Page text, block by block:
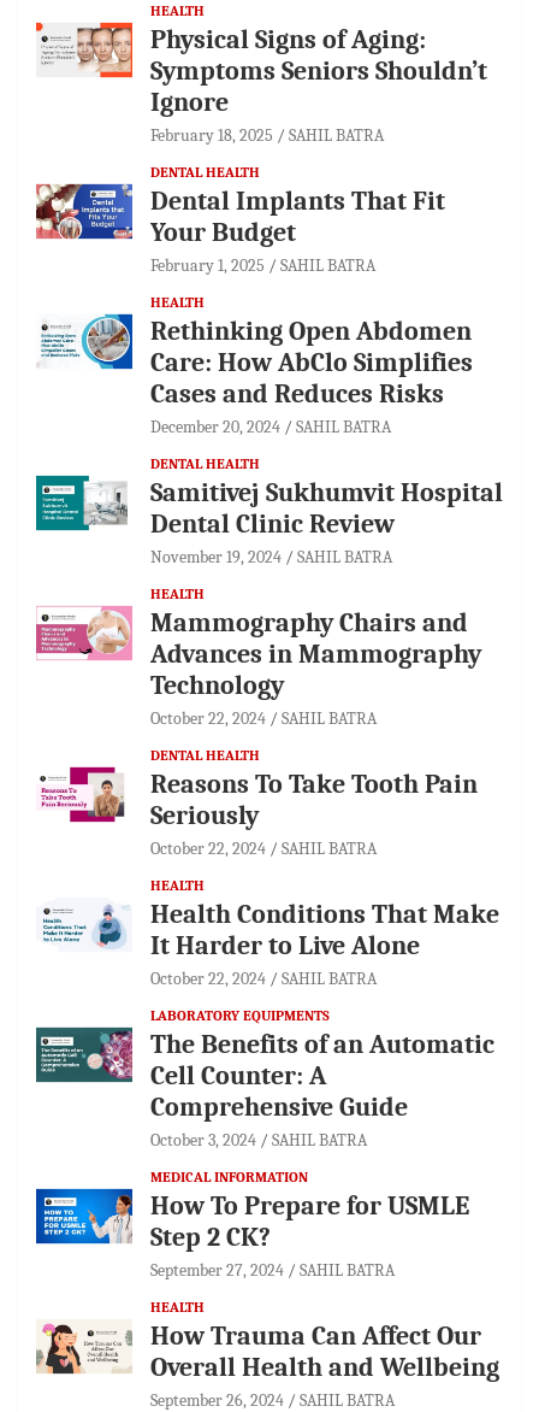
HEALTH
Physical Signs of Aging:
Symptoms Seniors Shouldn’t
Ignore
February 18, 2025 SAHIL BATRA
DENTAL HEALTH
Dental Implants That Fit
Your Budget
February 1, 2025 SAHIL BATRA
HEALTH
Rethinking Open Abdomen
Care: How AbClo Simplifies
Cases and Reduces Risks
December 20, 2024 SAHIL BATRA
DENTAL HEALTH
Samitivej Sukhumvit Hospital
Dental Clinic Review
November 19, 2024 SAHIL BATRA
HEALTH
Mammography Chairs and
Advances in Mammography
Technology
October 22, 2024 SAHIL BATRA
DENTAL HEALTH
Reasons To Take Tooth Pain
Seriously
October 22, 2024 SAHIL BATRA
HEALTH
Health Conditions That Make
It Harder to Live Alone
October 22, 2024 SAHIL BATRA
LABORATORY EQUIPMENTS
The Benefits of an Automatic
Cell Counter: A
Comprehensive Guide
October 3, 2024 SAHIL BATRA
MEDICAL INFORMATION
How To Prepare for USMLE
Step 2 CK?
September 27, 2024 SAHIL BATRA
HEALTH
How Trauma Can Affect Our
Overall Health and Wellbeing
September 26, 2024 SAHIL BATRA